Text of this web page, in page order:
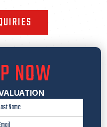
NOW